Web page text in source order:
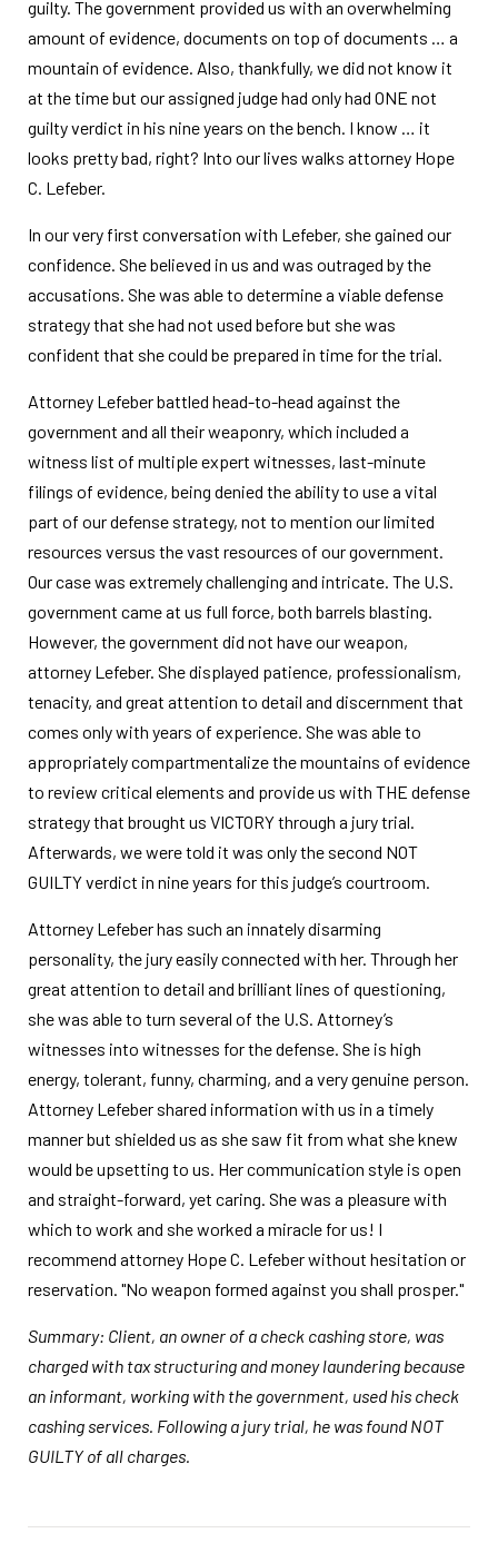
guilty. The government provided us with an overwhelming
amount of evidence, documents on top of documents … a
mountain of evidence. Also, thankfully, we did not know it
at the time but our assigned judge had only had ONE not
guilty verdict in his nine years on the bench. I know … it
looks pretty bad, right? Into our lives walks attorney Hope
C. Lefeber.
In our very first conversation with Lefeber, she gained our
confidence. She believed in us and was outraged by the
accusations. She was able to determine a viable defense
strategy that she had not used before but she was
confident that she could be prepared in time for the trial.
Attorney Lefeber battled head-to-head against the
government and all their weaponry, which included a
witness list of multiple expert witnesses, last-minute
filings of evidence, being denied the ability to use a vital
part of our defense strategy, not to mention our limited
resources versus the vast resources of our government.
Our case was extremely challenging and intricate. The U.S.
government came at us full force, both barrels blasting.
However, the government did not have our weapon,
attorney Lefeber. She displayed patience, professionalism,
tenacity, and great attention to detail and discernment that
comes only with years of experience. She was able to
appropriately compartmentalize the mountains of evidence
to review critical elements and provide us with THE defense
strategy that brought us VICTORY through a jury trial.
Afterwards, we were told it was only the second NOT
GUILTY verdict in nine years for this judge’s courtroom.
Attorney Lefeber has such an innately disarming
personality, the jury easily connected with her. Through her
great attention to detail and brilliant lines of questioning,
she was able to turn several of the U.S. Attorney’s
witnesses into witnesses for the defense. She is high
energy, tolerant, funny, charming, and a very genuine person.
Attorney Lefeber shared information with us in a timely
manner but shielded us as she saw fit from what she knew
would be upsetting to us. Her communication style is open
and straight-forward, yet caring. She was a pleasure with
which to work and she worked a miracle for us! I
recommend attorney Hope C. Lefeber without hesitation or
reservation. "No weapon formed against you shall prosper."
Summary: Client, an owner of a check cashing store, was
charged with tax structuring and money laundering because
an informant, working with the government, used his check
cashing services. Following a jury trial, he was found NOT
GUILTY of all charges.